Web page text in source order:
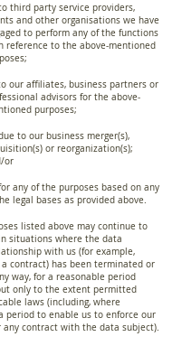
third party service providers,
and other organisations we have
to perform any of the functions
reference to the above-mentioned
our affiliates, business partners or
advisors for the above­
purposes;
to our business merger(s),
or reorganization(s);
or
any of the purposes based on any
legal bases as provided above.
listed above may continue to
situations where the data
with us (for example,
contract) has been terminated or
way, for a reasonable period
only to the extent permitted
laws (including, where
period to enable us to enforce our
any contract with the data subject).